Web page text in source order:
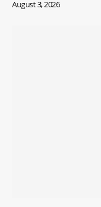
August 3, 2026